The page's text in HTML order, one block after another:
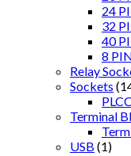
24
32
40
8
Relay
Sockets
PLCC
Terminal
USB (1)